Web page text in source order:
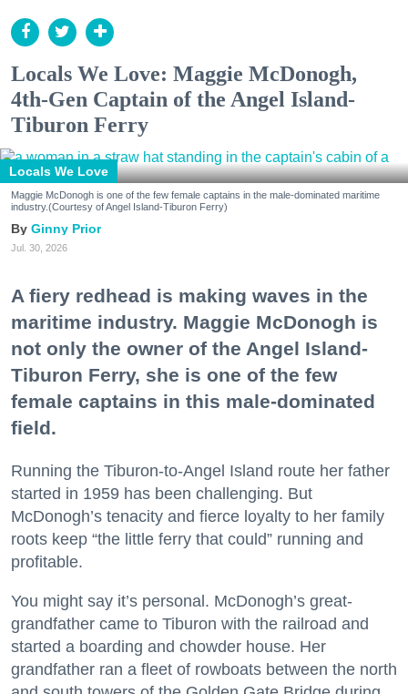
Locals We Love: Maggie McDonogh,
4th-Gen Captain of the Angel Island-
Tiburon Ferry
Locals We Love
Maggie McDonogh is one of the few female captains in the male-dominated maritime
industry.(Courtesy of Angel Island-Tiburon Ferry)
Ginny Prior
Jul. 30, 2026
A fiery redhead is making waves in the
maritime industry. Maggie McDonogh is
not only the owner of the Angel Island-
Tiburon Ferry, she is one of the few
female captains in this male-dominated
field.
Running the Tiburon-to-Angel Island route her father
started in 1959 has been challenging. But
McDonogh’s tenacity and fierce loyalty to her family
roots keep “the little ferry that could” running and
profitable.
You might say it’s personal. McDonogh’s great-
grandfather came to Tiburon with the railroad and
started a boarding and chowder house. Her
grandfather ran a fleet of rowboats between the north